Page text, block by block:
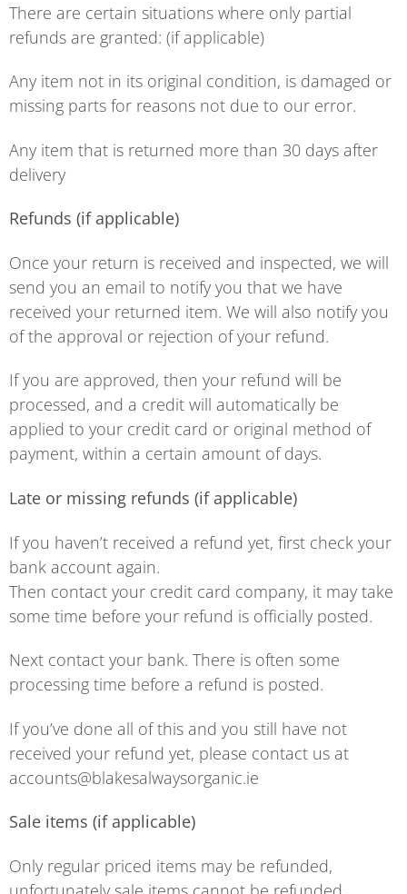
There are certain situations where only partial
refunds are granted: (if applicable)
Any item not in its original condition, is damaged or
missing parts for reasons not due to our error.
Any item that is returned more than 30 days after
delivery
Refunds (if applicable)
Once your return is received and inspected, we will
send you an email to notify you that we have
received your returned item. We will also notify you
of the approval or rejection of your refund.
If you are approved, then your refund will be
processed, and a credit will automatically be
applied to your credit card or original method of
payment, within a certain amount of days.
Late or missing refunds (if applicable)
If you haven’t received a refund yet, first check your
bank account again.
Then contact your credit card company, it may take
some time before your refund is officially posted.
Next contact your bank. There is often some
processing time before a refund is posted.
If you’ve done all of this and you still have not
received your refund yet, please contact us at
accounts@blakesalwaysorganic.ie
Sale items (if applicable)
Only regular priced items may be refunded,